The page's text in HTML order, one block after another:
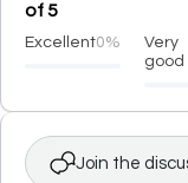
of 5
Excellent0%
Very
good
Join the